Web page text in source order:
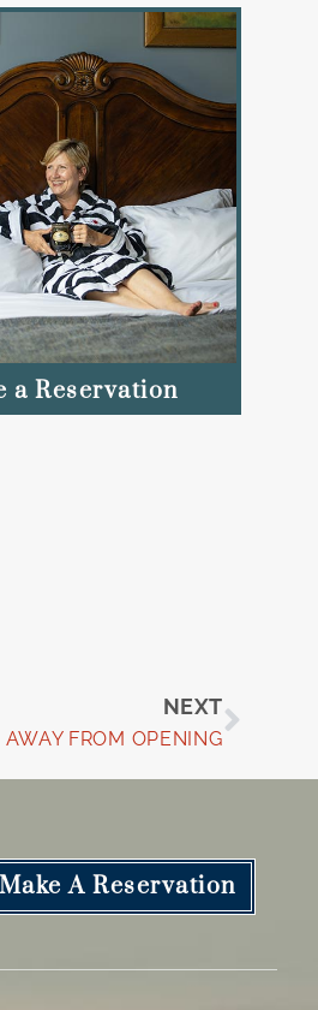
a Reservation
NEXT
FROM OPENING
Next
Make A Reservation